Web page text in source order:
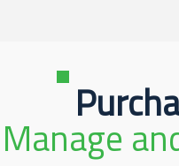
Manage